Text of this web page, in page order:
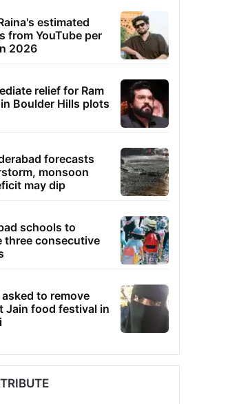
estimated
from YouTube per
2026
relief for Ram
Boulder Hills plots
forecasts
monsoon
may dip
schools to
three consecutive
to remove
Jain food festival in